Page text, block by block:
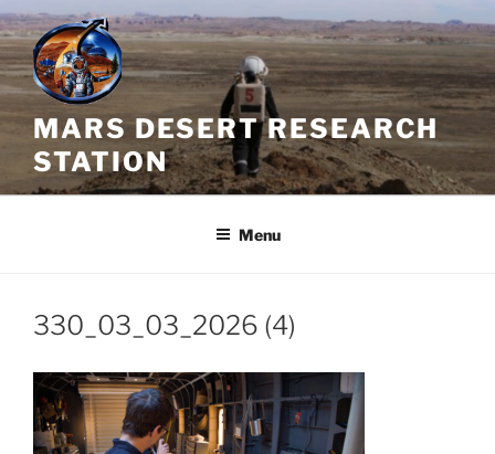
Skip
to
content
MARS DESERT RESEARCH
STATION
Menu
330_03_03_2026 (4)